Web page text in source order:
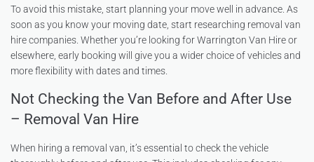
To avoid this mistake, start planning your move well in advance. As
soon as you know your moving date, start researching removal van
hire companies. Whether you’re looking for Warrington Van Hire or
elsewhere, early booking will give you a wider choice of vehicles and
more flexibility with dates and times.
Not Checking the Van Before and After Use
– Removal Van Hire
When hiring a removal van, it’s essential to check the vehicle